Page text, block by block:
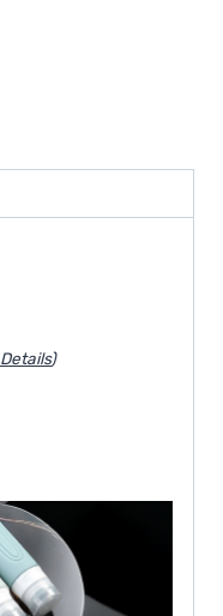
Details)